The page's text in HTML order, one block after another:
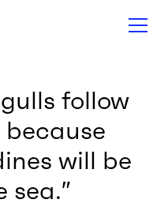
follow
because
will be
sea.″